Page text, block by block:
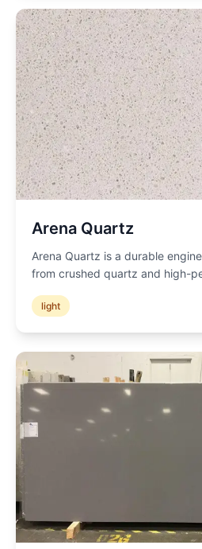
Arena Quartz
Arena Quartz is a durable
from crushed quartz and high-
light